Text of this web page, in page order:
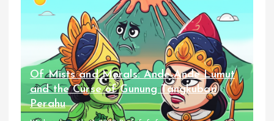
Of Mists and Morals: Ande-Ande Lumut
and the Curse of Gunung Tangkuban
Perahu